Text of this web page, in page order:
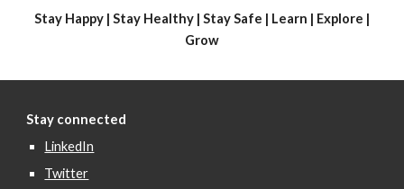
Stay Happy | Stay Healthy | Stay Safe | Learn | Explore |
Grow
Stay connected
LinkedIn
Twitter